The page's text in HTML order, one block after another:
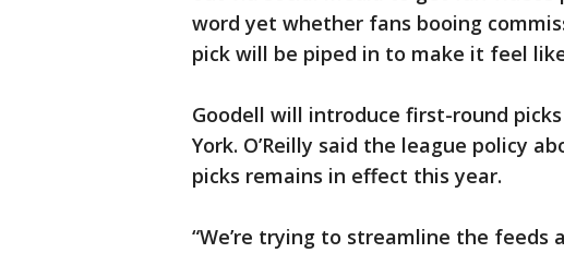
word yet whether fans booing
pick will be piped in to make it feel
Goodell will introduce first-round
York. O’Reilly said the league policy
picks remains in effect this year.
“We’re trying to streamline the feeds